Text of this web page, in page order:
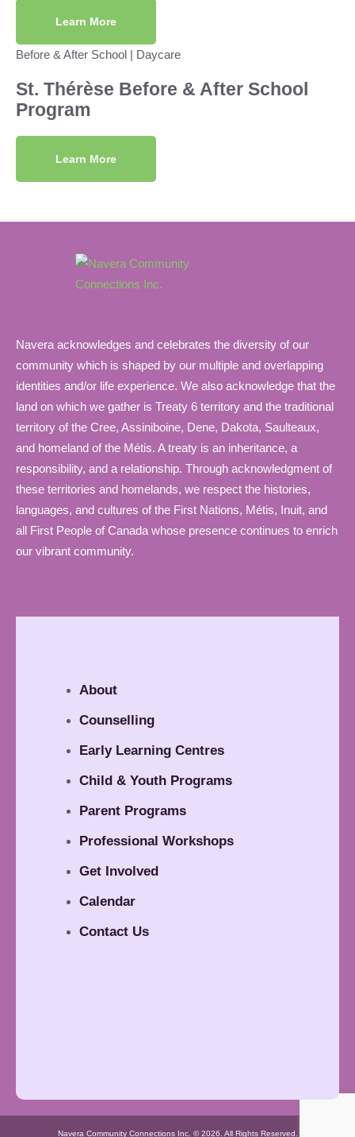
Learn More
Before & After School | Daycare
St. Thérèse Before & After School
Program
Learn More
Navera acknowledges and celebrates the diversity of our
community which is shaped by our multiple and overlapping
identities and/or life experience. We also acknowledge that the
land on which we gather is Treaty 6 territory and the traditional
territory of the Cree, Assiniboine, Dene, Dakota, Saulteaux,
and homeland of the Métis. A treaty is an inheritance, a
responsibility, and a relationship. Through acknowledgment of
these territories and homelands, we respect the histories,
languages, and cultures of the First Nations, Métis, Inuit, and
all First People of Canada whose presence continues to enrich
our vibrant community.
About
Counselling
Early Learning Centres
Child & Youth Programs
Parent Programs
Professional Workshops
Get Involved
Calendar
Contact Us
Navera Community Connections Inc. © 2026. All Rights Reserved.